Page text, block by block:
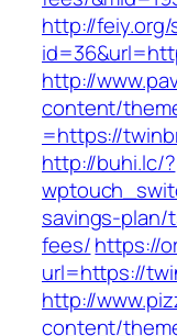
http://
http://
content/
=https://
http://buhi.lc/?
savings-
fees/https://
url=https://
http://
content/